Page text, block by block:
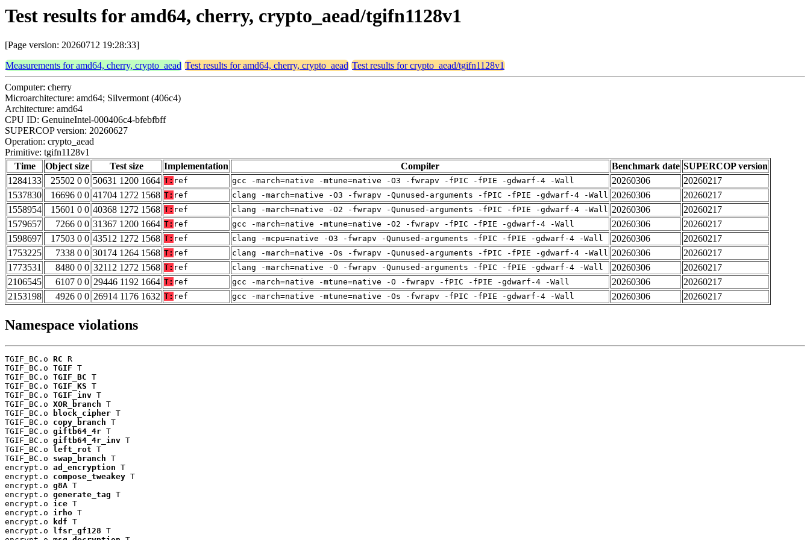
Test results for amd64, cherry, crypto_aead/tgifn1128v1
[Page version: 20260712 19:28:33]
Measurements for amd64, cherry, crypto_aead Test results for amd64, cherry, crypto_aead Test results for crypto_aead/tgifn1128v1
Computer: cherry
Microarchitecture: amd64; Silvermont (406c4)
Architecture: amd64
CPU ID: GenuineIntel-000406c4-bfebfbff
SUPERCOP version: 20260627
Operation: crypto_aead
Primitive: tgifn1128v1
Time
Object size Test size Implementation Compiler Benchmark date SUPERCOP version
1284133
25502 0 0 50631 1200 1664 T: ref gcc -march=native -mtune=native -O3 -fwrapv -fPIC -fPIE -gdwarf-4 -Wall 20260306
20260217
1537830
16696 0 0 41704 1272 1568 T: ref clang -march=native -O3 -fwrapv -Qunused-arguments -fPIC -fPIE -gdwarf-4 -Wall 20260306
20260217
1558954
15601 0 0 40368 1272 1568 T: ref clang -march=native -O2 -fwrapv -Qunused-arguments -fPIC -fPIE -gdwarf-4 -Wall 20260306
20260217
1579657
7266 0 0 31367 1200 1664 T: ref gcc -march=native -mtune=native -O2 -fwrapv -fPIC -fPIE -gdwarf-4 -Wall 20260306
20260217
1598697
17503 0 0 43512 1272 1568 T: ref clang -mcpu=native -O3 -fwrapv -Qunused-arguments -fPIC -fPIE -gdwarf-4 -Wall 20260306
20260217
1753225
7338 0 0 30174 1264 1568 T: ref clang -march=native -Os -fwrapv -Qunused-arguments -fPIC -fPIE -gdwarf-4 -Wall 20260306
20260217
1773531
8480 0 0 32112 1272 1568 T: ref clang -march=native -O -fwrapv -Qunused-arguments -fPIC -fPIE -gdwarf-4 -Wall 20260306
20260217
2106545
6107 0 0 29446 1192 1664 T: ref gcc -march=native -mtune=native -O -fwrapv -fPIC -fPIE -gdwarf-4 -Wall 20260306
20260217
2153198
4926 0 0 26914 1176 1632 T: ref gcc -march=native -mtune=native -Os -fwrapv -fPIC -fPIE -gdwarf-4 -Wall 20260306 20260217
Namespace violations
TGIF_BC.o RC R
TGIF_BC.o TGIF T
TGIF_BC.o TGIF_BC T
TGIF_BC.o TGIF_KS T
TGIF_BC.o TGIF_inv T
TGIF_BC.o XOR_branch T
TGIF_BC.o
block_cipher T
TGIF_BC.o copy_branch T
TGIF_BC.o giftb64_4r T
TGIF_BC.o giftb64_4r_inv T
TGIF_BC.o
left_rot T
TGIF_BC.o swap_branch T
encrypt.o ad_encryption T
encrypt.o compose_tweakey T
encrypt.o g8A T
encrypt.o generate_tag T
encrypt.o ice T
encrypt.o irho T
encrypt.o
kdf T
encrypt.o
lfsr_gf128 T